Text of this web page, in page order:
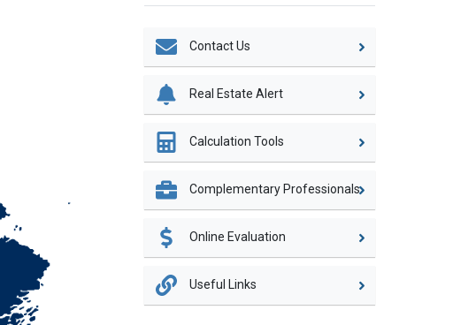
Contact Us
Real Estate Alert
Calculation Tools
Complementary Professionals
Online Evaluation
Useful Links